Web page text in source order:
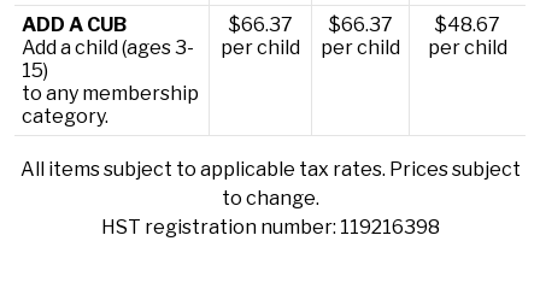
ADD A CUB
Add a child (ages 3-
15)
to any membership
category.
$66.37
per child
$66.37
per child
$48.67
per child
All items subject to applicable tax rates. Prices subject
to change.
HST registration number: 119216398